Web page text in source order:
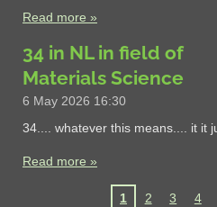
Read more »
34 in NL in field of
Materials Science
6 May 2026 16:30
34.... whatever this means.... it it
Read more »
1 2 3 4